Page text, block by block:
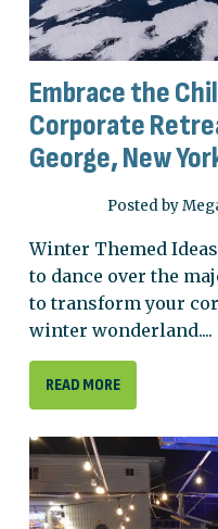
Embrace the
Corporate
George, New
Posted by
Winter Themed
to dance over the
to transform your
winter wonderland....
READ MORE